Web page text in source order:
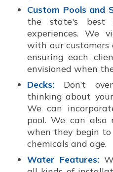
Custom Pools and
the state's best
experiences. We
with our customers
ensuring each
envisioned when
Decks: Don’t
thinking about
We can
pool. We can also
when they begin
chemicals and age.
Water Features: